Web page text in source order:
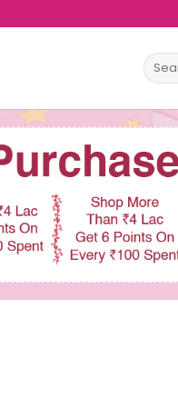
Search
for: